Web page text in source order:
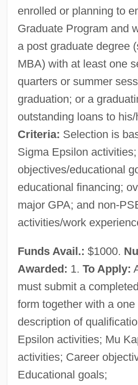
enrolled or planning to
Graduate Program and
a post graduate degree
MBA) with at least one
quarters or summer
graduation; or a
outstanding loans to
Criteria: Selection is
Sigma Epsilon
objectives/educational
educational financing;
major GPA; and non-
activities/work
Funds Avail.: $1000.
Awarded: 1. To Apply:
must submit a
form together with a one
description of
Epsilon activities; Mu
activities; Career
Educational goals;